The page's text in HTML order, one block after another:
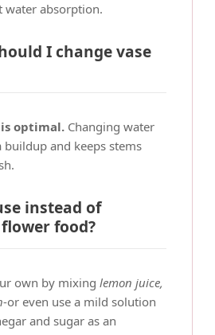
water absorption.
I change vase
optimal. Changing water
buildup and keeps stems
instead of
food?
own by mixing lemon juice,
-or even use a mild solution
and sugar as an